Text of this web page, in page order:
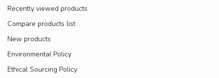
Recently viewed products
Compare products list
New products
Environmental Policy
Ethical Sourcing Policy